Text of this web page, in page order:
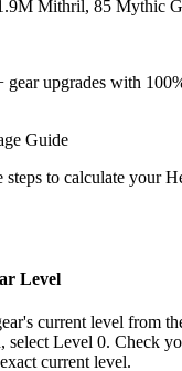
Mithril, 85 Mythic
upgrades with
Guide
to calculate your
Level
current level from
select Level 0. Check
current level.